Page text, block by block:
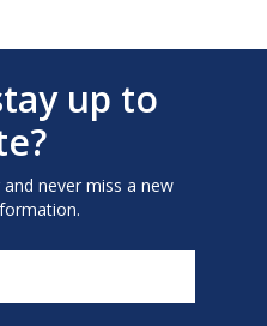
up to
never miss a new